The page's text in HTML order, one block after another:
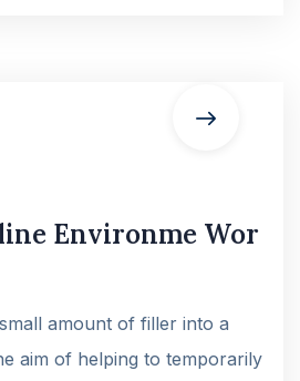
Environme Wor
amount of filler into a
aim of helping to temporarily